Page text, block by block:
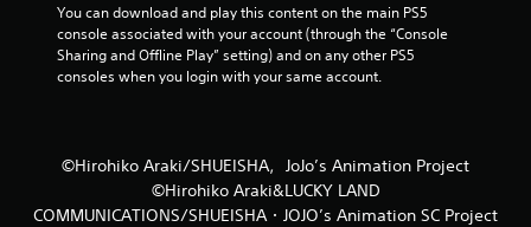
You can download and play this content on the main PS5
console associated with your account (through the “Console
Sharing and Offline Play” setting) and on any other PS5
consoles when you login with your same account.
©Hirohiko Araki/SHUEISHA，JoJo’s Animation Project
©Hirohiko Araki&LUCKY LAND
COMMUNICATIONS/SHUEISHA・JOJO’s Animation SC Project